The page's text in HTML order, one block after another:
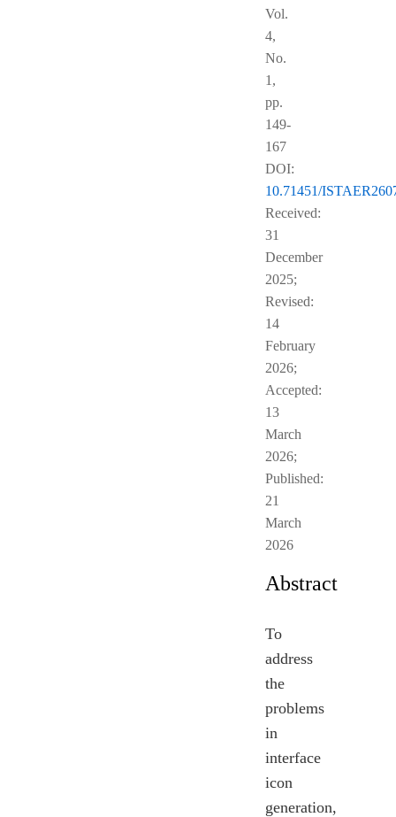
Vol.
4,
No.
1,
pp.
149-
167
DOI:
10.71451/
Received:
31
December
2025;
Revised:
14
February
2026;
Accepted:
13
March
2026;
Published:
21
March
2026
Abstract
To
address
the
problems
in
interface
icon
generation,